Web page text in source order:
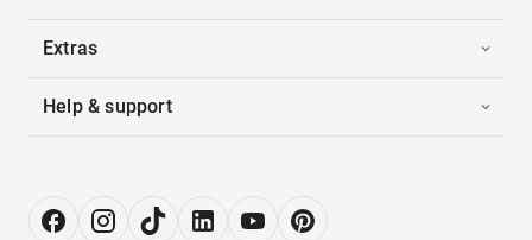
Extras
Help & support